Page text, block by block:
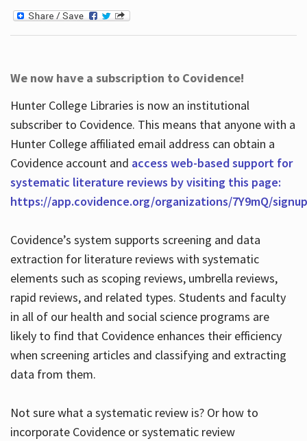
We now have a subscription to Covidence!
Hunter College Libraries is now an institutional
subscriber to Covidence. This means that anyone with a
Hunter College affiliated email address can obtain a
Covidence account and access web-based support for
systematic literature reviews by visiting this page:
https://app.covidence.org/organizations/7Y9mQ/signup
Covidence’s system supports screening and data
extraction for literature reviews with systematic
elements such as scoping reviews, umbrella reviews,
rapid reviews, and related types. Students and faculty
in all of our health and social science programs are
likely to find that Covidence enhances their efficiency
when screening articles and classifying and extracting
data from them.
Not sure what a systematic review is? Or how to
incorporate Covidence or systematic review